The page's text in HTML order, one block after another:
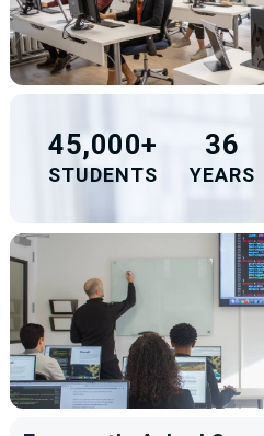
45,000+
STUDENTS
36
YEARS